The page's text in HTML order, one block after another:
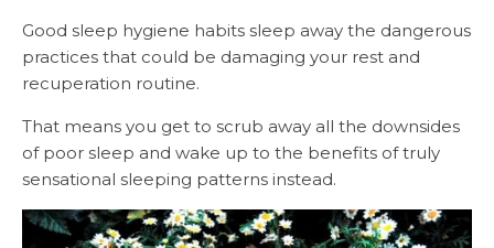
Good sleep hygiene habits sleep away the dangerous
practices that could be damaging your rest and
recuperation routine.
That means you get to scrub away all the downsides
of poor sleep and wake up to the benefits of truly
sensational sleeping patterns instead.